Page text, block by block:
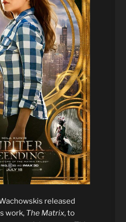
released
work, The Matrix, to